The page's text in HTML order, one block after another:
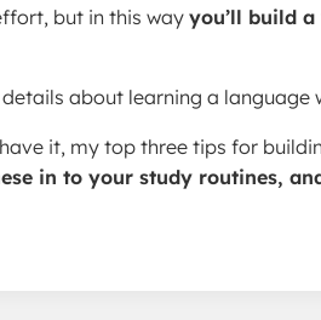
but in this way you’ll build
about learning a
it, my top three tips for
in to your study routines,